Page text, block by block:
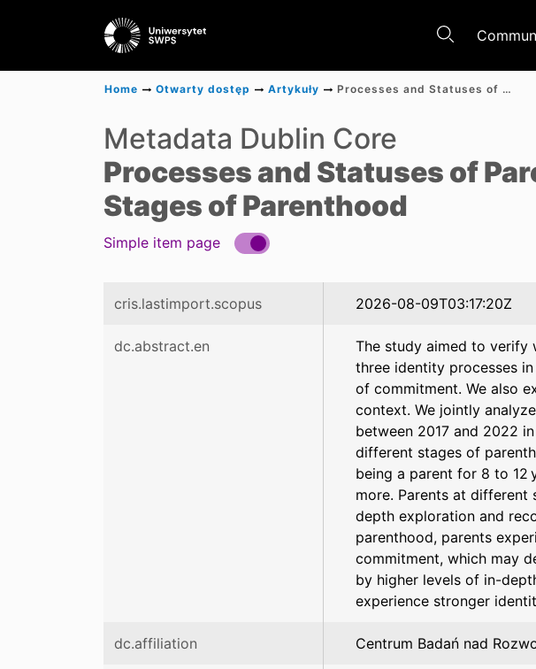
Home Otwarty dostęp Artykuły Processes and Statuses of Parental Identity at Different Stages of Parenthood
Metadata Dublin Core
Processes and Statuses of
Stages of Parenthood
Simple item page
cris.lastimport.scopus 2026-08-09T03:17:20Z
dc.abstract.en
The study aimed to
three identity processes
of commitment. We also
context. We jointly
between 2017 and 2022
different stages of
being a parent for 8 to 12
more. Parents at
depth exploration and
parenthood, parents
commitment, which may
by higher levels of in-
experience stronger
dc.affiliation Centrum Badań nad